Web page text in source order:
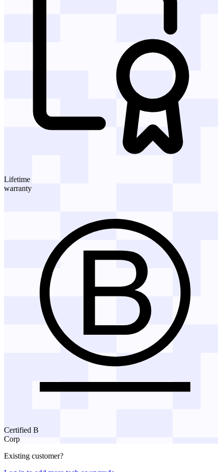
Lifetime
warranty
Certified B
Corp
Existing customer?